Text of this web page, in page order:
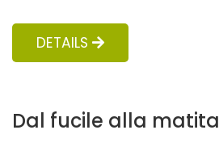
DETAILS
Dal fucile alla matita